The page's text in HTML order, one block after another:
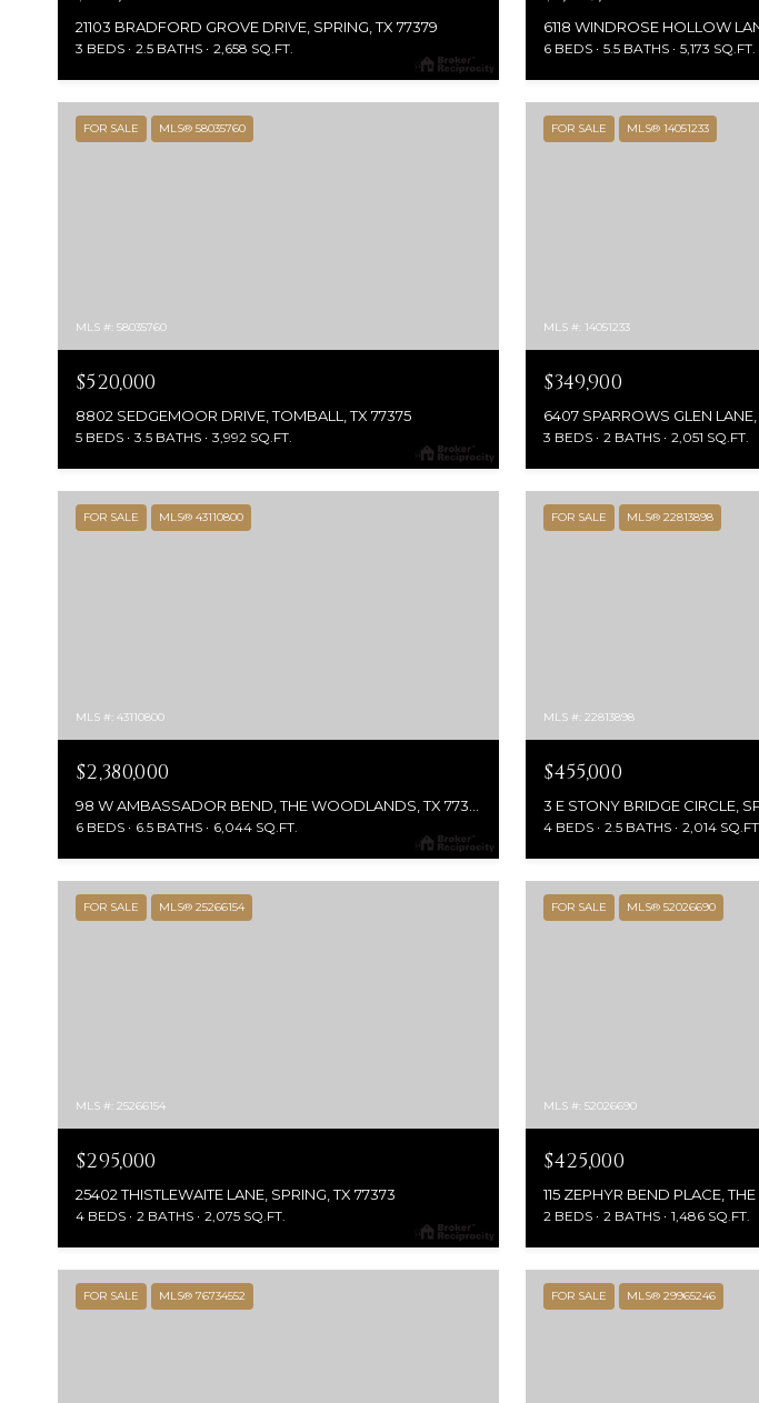
21103 BRADFORD GROVE DRIVE, SPRING, TX 77379
3 BEDS 2.5 BATHS 2,658 SQ.FT.
6118 WINDROSE HOLLOW
6 BEDS 5.5 BATHS 5,173 SQ.FT.
FOR SALE MLS® 58035760
MLS #: 58035760
$520,000
8802 SEDGEMOOR DRIVE, TOMBALL, TX 77375
5 BEDS 3.5 BATHS 3,992 SQ.FT.
FOR SALE MLS® 14051233
MLS #: 14051233
$349,900
6407 SPARROWS GLEN
3 BEDS 2 BATHS 2,051 SQ.FT.
FOR SALE MLS® 43110800
MLS #: 43110800
$2,380,000
6 BEDS 6.5 BATHS 6,044 SQ.FT.
FOR SALE MLS® 22813898
MLS #: 22813898
$455,000
3 E STONY BRIDGE CIRCLE,
4 BEDS 2.5 BATHS 2,014 SQ.FT.
FOR SALE MLS® 25266154
MLS #: 25266154
$295,000
25402 THISTLEWAITE LANE, SPRING, TX 77373
4 BEDS 2 BATHS 2,075 SQ.FT.
FOR SALE MLS® 52026690
MLS #: 52026690
$425,000
115 ZEPHYR BEND PLACE,
2 BEDS 2 BATHS 1,486 SQ.FT.
FOR SALE MLS® 76734552 FOR SALE MLS® 29965246